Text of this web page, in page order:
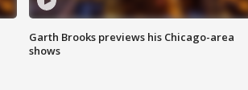
Garth Brooks previews his Chicago-area
shows